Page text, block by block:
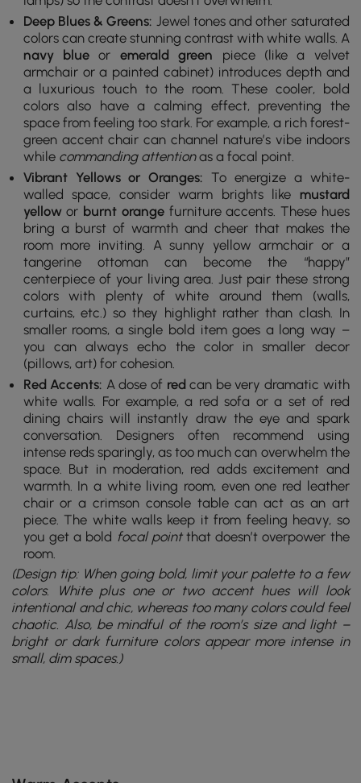
Deep Blues & Greens: Jewel tones and other saturated
colors can create stunning contrast with white walls. A
navy blue or emerald green piece (like a velvet
armchair or a painted cabinet) introduces depth and
a luxurious touch to the room. These cooler, bold
colors also have a calming effect, preventing the
space from feeling too stark. For example, a rich forest-
green accent chair can channel nature’s vibe indoors
while commanding attentionas a focal point.
Vibrant Yellows or Oranges: To energize a white-
walled space, consider warm brights like mustard
yellowor burnt orangefurniture accents. These hues
bring a burst of warmth and cheer that makes the
room more inviting. A sunny yellow armchair or a
tangerine ottoman can become the “happy”
centerpiece of your living area. Just pair these strong
colors with plenty of white around them (walls,
curtains, etc.) so they highlight rather than clash. In
smaller rooms, a single bold item goes a long way –
you can always echo the color in smaller decor
(pillows, art) for cohesion.
Red Accents: A dose of redcan be very dramatic with
white walls. For example, a red sofa or a set of red
dining chairs will instantly draw the eye and spark
conversation. Designers often recommend using
intense reds sparingly, as too much can overwhelm the
space. But in moderation, red adds excitement and
warmth. In a white living room, even one red leather
chair or a crimson console table can act as an art
piece. The white walls keep it from feeling heavy, so
you get a bold focal pointthat doesn’t overpower the
room.
(Design tip: When going bold, limit your palette to a few
colors. White plus one or two accent hues will look
intentional and chic, whereas too many colors could feel
chaotic. Also, be mindful of the room’s size and light –
bright or dark furniture colors appear more intense in
small, dim spaces.)